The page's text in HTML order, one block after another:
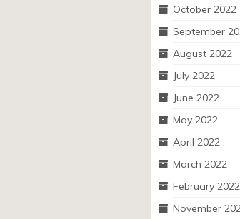
October 2022
September
August 2022
July 2022
June 2022
May 2022
April 2022
March 2022
February 2022
November